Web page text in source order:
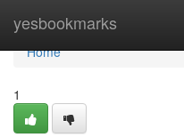
yesbookmarks
Home
Home
1